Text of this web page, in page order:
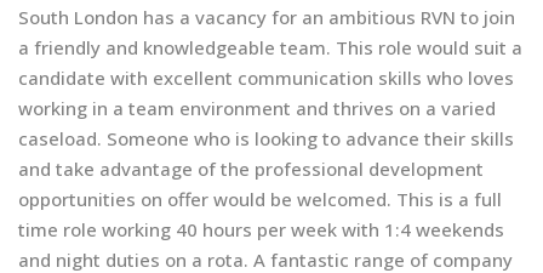
South London has a vacancy for an ambitious RVN to join
a friendly and knowledgeable team. This role would suit a
candidate with excellent communication skills who loves
working in a team environment and thrives on a varied
caseload. Someone who is looking to advance their skills
and take advantage of the professional development
opportunities on offer would be welcomed. This is a full
time role working 40 hours per week with 1:4 weekends
and night duties on a rota. A fantastic range of company